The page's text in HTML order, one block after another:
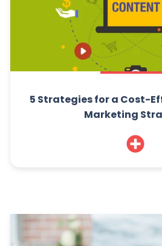
5 Strategies for a Cost-
Marketing